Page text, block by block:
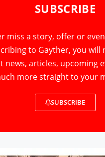
SUBSCRIBE
miss a story, offer or
to Gayther, you will
news, articles, upcoming
more straight to your
SUBSCRIBE